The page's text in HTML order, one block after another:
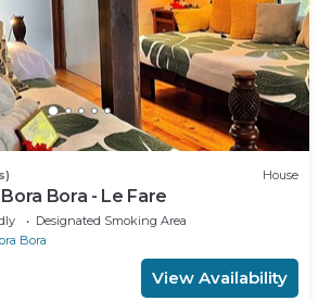
House
Bora - Le Fare
Designated Smoking Area
Bora
View Availability